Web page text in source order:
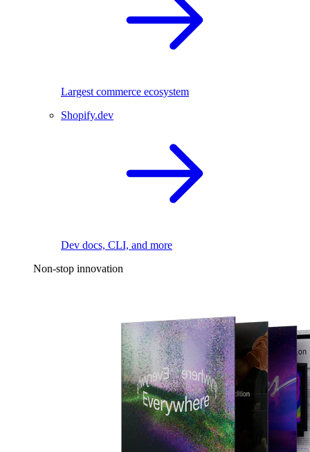
Largest commerce ecosystem
Shopify.dev
Dev docs, CLI, and more
Non-stop innovation